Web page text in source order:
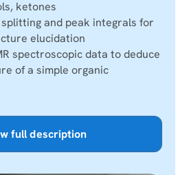
ketones
and peak integrals for
elucidation
spectroscopic data to deduce
of a simple organic
full description